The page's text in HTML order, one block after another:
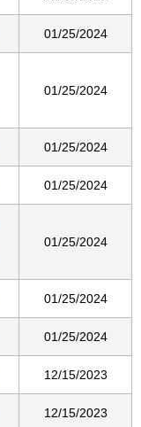
01/25/2024
01/25/2024
01/25/2024
01/25/2024
01/25/2024
01/25/2024
01/25/2024
12/15/2023
12/15/2023